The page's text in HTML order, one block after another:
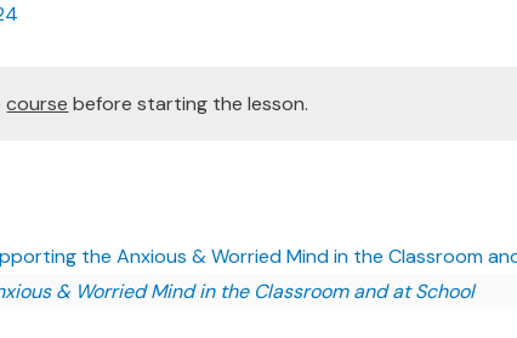
course before starting the lesson.
the Anxious & Worried Mind in the Classroom
& Worried Mind in the Classroom and at School